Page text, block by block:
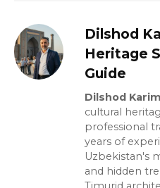
Dilshod
Heritage
Guide
Dilshod
cultural
professional
years of
Uzbekistan's
and hidden